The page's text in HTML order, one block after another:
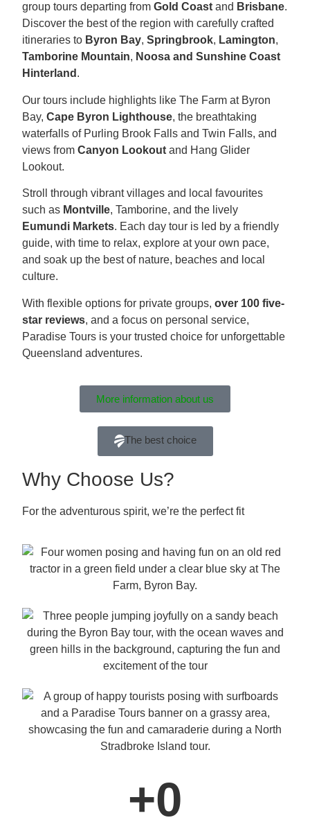
group tours departing fromGold Coast and Brisbane.
Discover the best of the region with carefully crafted
itineraries to Byron Bay,Springbrook, Lamington,
Tamborine Mountain, Noosa and Sunshine Coast
Hinterland .
Our tours include highlights like The Farm at Byron
Bay,Cape Byron Lighthouse, the breathtaking
waterfalls of Purling Brook Falls and Twin Falls, and
views fromCanyon Lookout and Hang Glider
Lookout.
Stroll through vibrant villages and local favourites
such as Montville, Tamborine, and the lively
Eumundi Markets. Each day tour is led by a friendly
guide, with time to relax, explore at your own pace,
and soak up the best of nature, beaches and local
culture.
With flexible options for private groups,over 100 five-
star reviews, and a focus on personal service,
Paradise Tours is your trusted choice for unforgettable
Queensland adventures.
More information about us
The best choice
Why Choose Us?
For the adventurous spirit, we’re the perfect fit
+0